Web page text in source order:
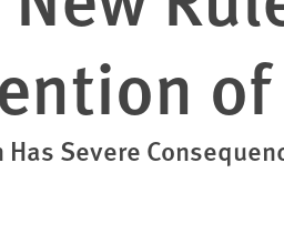
Severe